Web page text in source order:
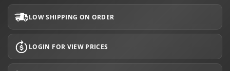
LOW SHIPPING ON ORDER
LOGIN FOR VIEW PRICES